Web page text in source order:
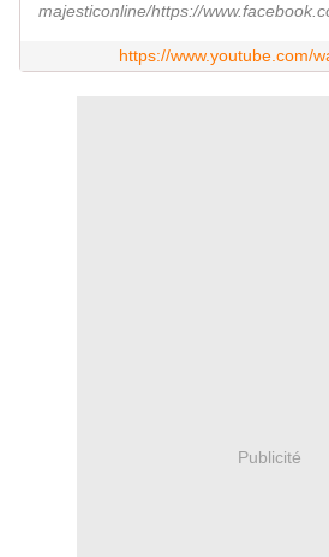
majesticonline/https://
https://www.youtube.com/
Publicité